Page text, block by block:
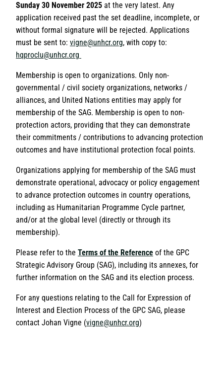
Sunday 30 November 2025 at the very latest. Any
application received past the set deadline, incomplete, or
without formal signature will be rejected. Applications
must be sent to: vigne@unhcr.org, with copy to:
hqproclu@unhcr.org
Membership is open to organizations. Only non-
governmental / civil society organizations, networks /
alliances, and United Nations entities may apply for
membership of the SAG. Membership is open to non-
protection actors, providing that they can demonstrate
their commitments / contributions to advancing protection
outcomes and have institutional protection focal points.
Organizations applying for membership of the SAG must
demonstrate operational, advocacy or policy engagement
to advance protection outcomes in country operations,
including as Humanitarian Programme Cycle partner,
and/or at the global level (directly or through its
membership).
Please refer to the Terms of the Reference of the GPC
Strategic Advisory Group (SAG), including its annexes, for
further information on the SAG and its election process.
For any questions relating to the Call for Expression of
Interest and Election Process of the GPC SAG, please
contact Johan Vigne (vigne@unhcr.org)